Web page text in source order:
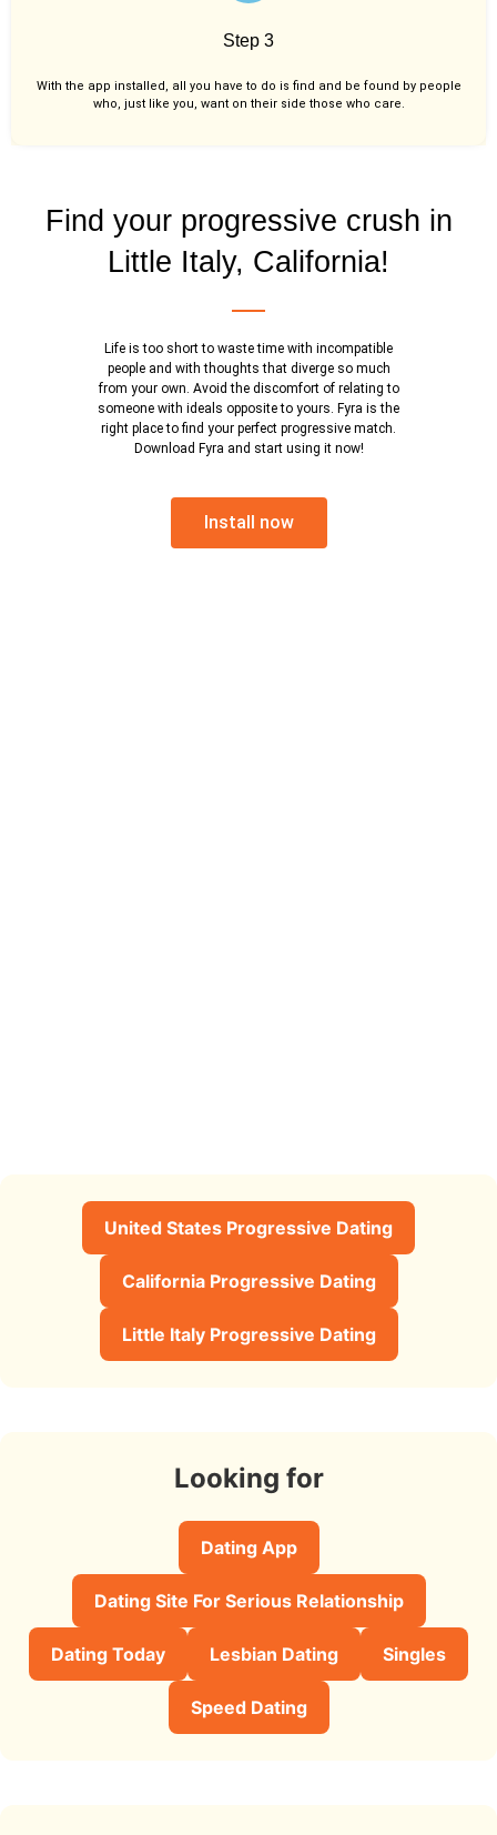
Step 3
With the app installed, all you have to do is find and be found by people
who, just like you, want on their side those who care.
Find your progressive crush in
Little Italy, California!
Life is too short to waste time with incompatible
people and with thoughts that diverge so much
from your own. Avoid the discomfort of relating to
someone with ideals opposite to yours. Fyra is the
right place to find your perfect progressive match.
Download Fyra and start using it now!
Install now
United States Progressive Dating
California Progressive Dating
Little Italy Progressive Dating
Looking for
Dating App
Dating Site For Serious Relationship
Dating Today Lesbian Dating Singles
Speed Dating